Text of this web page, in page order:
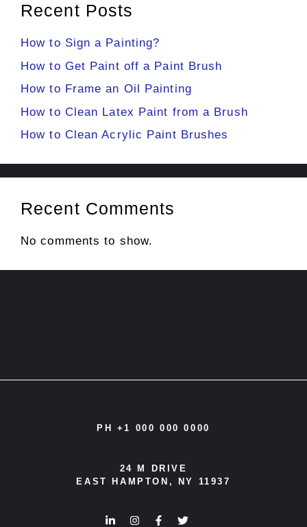
Recent Posts
How to Sign a Painting?
How to Get Paint off a Paint Brush
How to Frame an Oil Painting
How to Clean Latex Paint from a Brush
How to Clean Acrylic Paint Brushes
Recent Comments
No comments to show.
PH +1 000 000 0000
24 M DRIVE
EAST HAMPTON, NY 11937